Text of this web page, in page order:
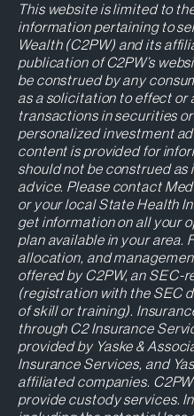
This website is limited to
information pertaining to
Wealth (C2PW) and its
publication of C2PW’s
be construed by any
as a solicitation to effect
transactions in securities
personalized investment
content is provided for
should not be construed
advice. Please contact
or your local State Health
get information on all your
plan available in your area.
allocation, and
offered by C2PW, an
(registration with the SEC
of skill or training).
through C2 Insurance
provided by Yaske &
Insurance Services, and
affiliated companies.
provide custody services.